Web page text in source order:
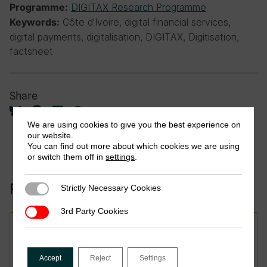
Programme: DIGITAX Research Programme
Keywords: Côte d'Ivoire, digital financial services,
digital payments, digitalisation, DIGITAX, Digitisation,
factsheet
Share
Related to this publication:
Taxing Smarter: Advancing
We are using cookies to give you the best experience on
our website.
You can find out more about which cookies we are using
or switch them off insettings
Strictly Necessary Cookies
Strictly Necessary Cookies
3rd Party Cookies
3rd Party Cookies
Accept Reject Settings